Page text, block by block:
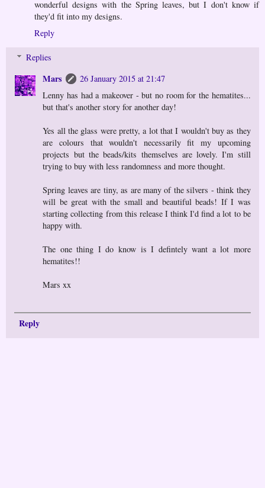
wonderful designs with the Spring leaves, but I don't know if
they'd fit into my designs.
Reply
Replies
Mars
26 January 2015 at 21:47
Lenny has had a makeover - but no room for the hematites...
but that's another story for another day!
Yes all the glass were pretty, a lot that I wouldn't buy as they
are colours that wouldn't necessarily fit my upcoming
projects but the beads/kits themselves are lovely. I'm still
trying to buy with less randomness and more thought.
Spring leaves are tiny, as are many of the silvers - think they
will be great with the small and beautiful beads! If I was
starting collecting from this release I think I'd find a lot to be
happy with.
The one thing I do know is I defintely want a lot more
hematites!!
Mars xx
Reply